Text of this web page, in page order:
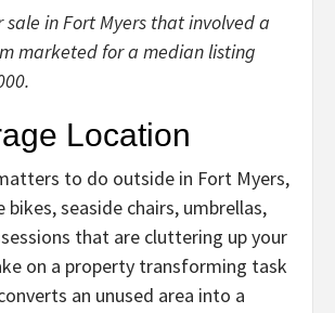
sale in Fort Myers that involved a
marketed for a median listing
Location
to do outside in Fort Myers,
bikes, seaside chairs, umbrellas,
that are cluttering up your
on a property transforming task
an unused area into a